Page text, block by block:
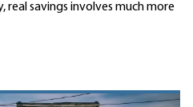
real savings involves much more